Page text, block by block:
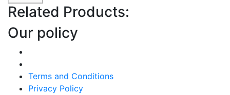
Related Products:
Our policy
Terms and Conditions
Privacy Policy